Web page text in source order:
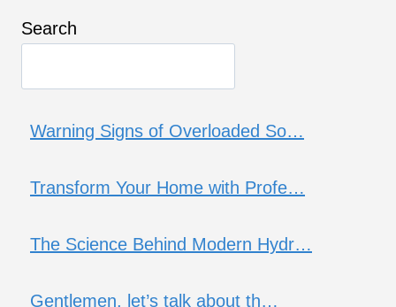
Search
Warning Signs of Overloaded So…
Transform Your Home with Profe…
The Science Behind Modern Hydr…
Gentlemen, let’s talk about th…